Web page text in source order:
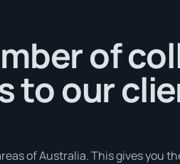
of
to our
of Australia. This gives you